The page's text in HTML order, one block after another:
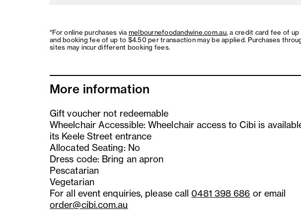
*For online purchases viamelbournefoodandwine.com.au, a credit card fee of up
and booking fee of up to $4.50 per transaction may be applied. Purchases
sites may incur different booking fees.
More information
Gift voucher not redeemable
Wheelchair Accessible: Wheelchair access to Cibi is
its Keele Street entrance
Allocated Seating: No
Dress code: Bring an apron
Pescatarian
Vegetarian
For all event enquiries, please call 0481 398 686 or email
order@cibi.com.au